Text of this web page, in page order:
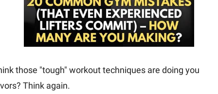
those "tough" workout techniques are doing you
Think again.